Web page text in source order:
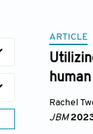
ARTICLE
Rachel
JBM